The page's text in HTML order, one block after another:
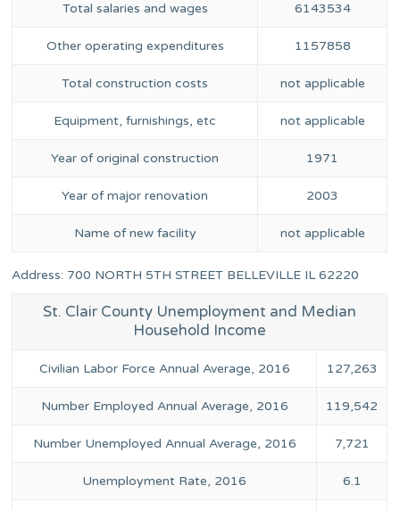
Total salaries and wages 6143534
Other operating expenditures 1157858
Total construction costs not applicable
Equipment, furnishings, etc not applicable
Year of original construction 1971
Year of major renovation 2003
Name of new facility not applicable
Address: 700 NORTH 5TH STREET BELLEVILLE IL 62220
St. Clair County Unemployment and Median
Household Income
Civilian Labor Force Annual Average, 2016 127,263
Number Employed Annual Average, 2016 119,542
Number Unemployed Annual Average, 2016 7,721
Unemployment Rate, 2016 6.1